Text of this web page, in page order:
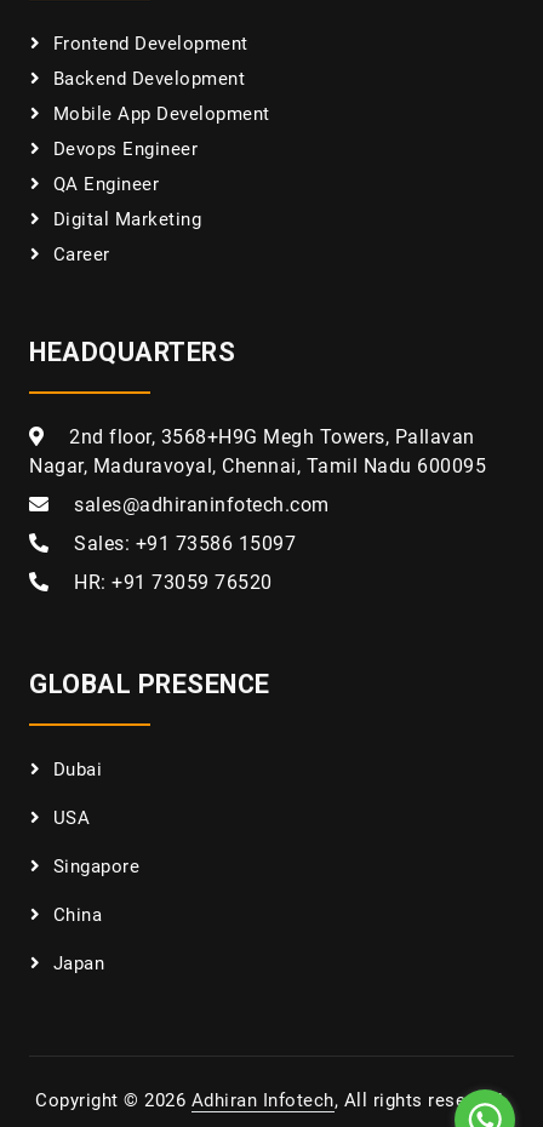
Frontend Development
Backend Development
Mobile App Development
Devops Engineer
QA Engineer
Digital Marketing
Career
HEADQUARTERS
2nd floor, 3568+H9G Megh Towers, Pallavan
Nagar, Maduravoyal, Chennai, Tamil Nadu 600095
sales@adhiraninfotech.com
Sales: +91 73586 15097
HR: +91 73059 76520
GLOBAL PRESENCE
Dubai
USA
Singapore
China
Japan
Copyright © 2026 Adhiran Infotech, All rights reserved.